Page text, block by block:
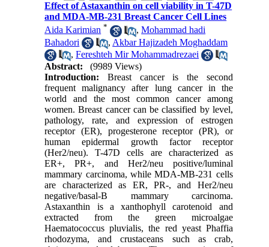
Effect of Astaxanthin on cell viability in T-47D
and MDA-MB-231 Breast Cancer Cell Lines
Aida Karimian * ,Mohammad hadi
Bahadori
, Akbar Hajizadeh Moghaddam
,Fereshteh Mir Mohammadrezaei
Abstract:
(9989 Views)
Introduction: Breast cancer is the second
frequent malignancy after lung cancer in the
world and the most common cancer among
women. Breast cancer can be classified by level,
pathology, rate, and expression of estrogen
receptor (ER), progesterone receptor (PR), or
human epidermal growth factor receptor
(Her2/neu). T-47D cells are characterized as
ER+, PR+, and Her2/neu positive/luminal
mammary carcinoma, while MDA-MB-231 cells
are characterized as ER, PR-, and Her2/neu
negative/basal-B mammary carcinoma.
Astaxanthin is a xanthophyll carotenoid and
extracted from the green microalgae
Haematococcus pluvialis, the red yeast Phaffia
rhodozyma, and crustaceans such as crab,